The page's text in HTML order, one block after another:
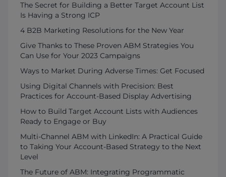
The Secret for Building a Better Target Account List
Is Having a Strong ICP
4 B2B Marketing Resolutions for the New Year
Give Thanks to These Proven ABM Strategies You
Can Use for Your 2023 Campaigns
Ways to Market During Adverse Times: Get Focused
Using Digital Channels with Precision: Best
Practices for Account-Based Display Advertising
How to Build Target Account Lists with Audiences
Ready to Engage or Buy
Multi-Channel ABM with LinkedIn: A Practical Guide
to Taking Your Account-Based Strategy to the Next
Level
The Future of ABM: Integrating Programmatic